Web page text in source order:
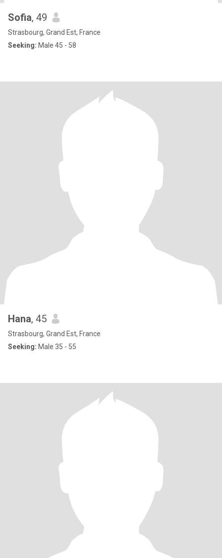
Sofia, 49
Strasbourg, Grand Est, France
Seeking: Male 45 - 58
Hana, 45
Strasbourg, Grand Est, France
Seeking: Male 35 - 55